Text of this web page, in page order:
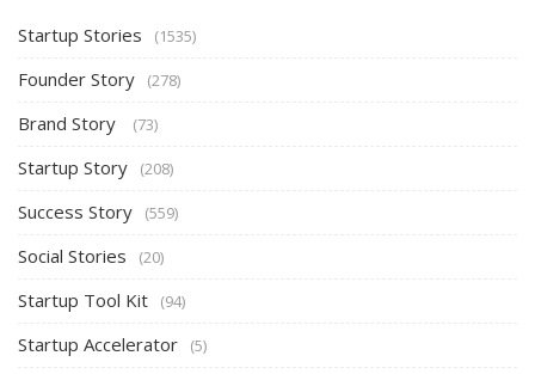
Startup Stories (1535)
Founder Story (278)
Brand Story (73)
Startup Story (208)
Success Story (559)
Social Stories (20)
Startup Tool Kit (94)
Startup Accelerator (5)